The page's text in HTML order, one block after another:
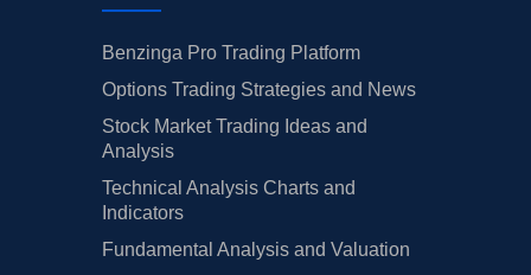
Benzinga Pro Trading Platform
Options Trading Strategies and News
Stock Market Trading Ideas and
Analysis
Technical Analysis Charts and
Indicators
Fundamental Analysis and Valuation